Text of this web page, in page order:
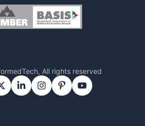
All rights reserved